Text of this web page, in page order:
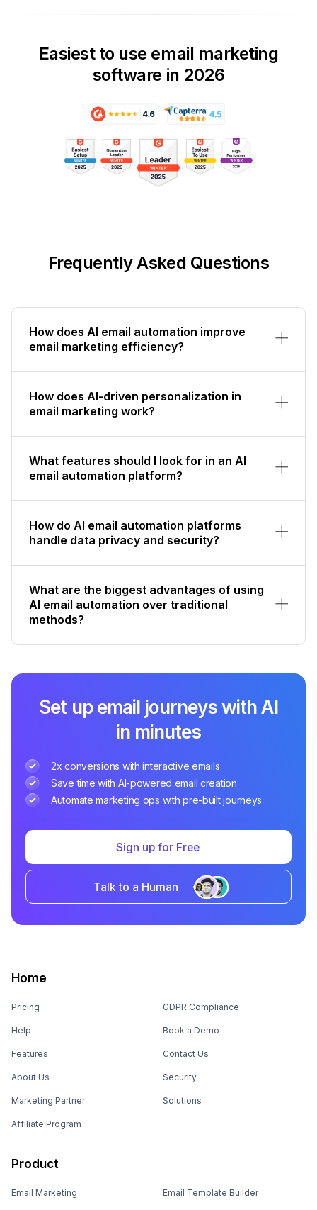
Easiest to use email marketing
software in 2026
Frequently Asked Questions
How does AI email automation improve
email marketing efficiency?
How does AI-driven personalization in
email marketing work?
What features should I look for in an AI
email automation platform?
How do AI email automation platforms
handle data privacy and security?
What are the biggest advantages of using
AI email automation over traditional
methods?
Set up email journeys with AI
in minutes
2x conversions with interactive emails
Save time with AI-powered email creation
Automate marketing ops with pre-built journeys
Sign up for Free
Talk to a Human
Home
Pricing
Help
Features
About Us
Marketing Partner
Affiliate Program
GDPR Compliance
Book a Demo
Contact Us
Security
Solutions
Product
Email Marketing Email Template Builder